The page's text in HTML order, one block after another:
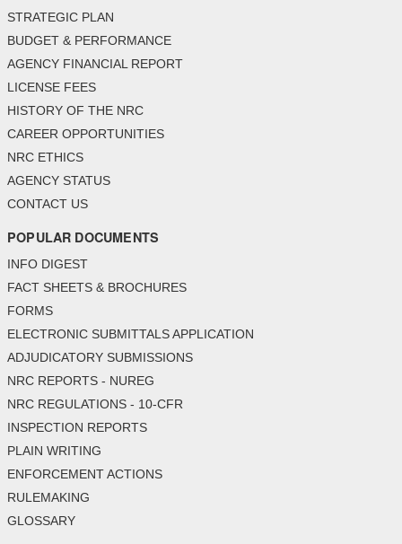
STRATEGIC PLAN
BUDGET & PERFORMANCE
AGENCY FINANCIAL REPORT
LICENSE FEES
HISTORY OF THE NRC
CAREER OPPORTUNITIES
NRC ETHICS
AGENCY STATUS
CONTACT US
POPULAR DOCUMENTS
INFO DIGEST
FACT SHEETS & BROCHURES
FORMS
ELECTRONIC SUBMITTALS APPLICATION
ADJUDICATORY SUBMISSIONS
NRC REPORTS - NUREG
NRC REGULATIONS - 10-CFR
INSPECTION REPORTS
PLAIN WRITING
ENFORCEMENT ACTIONS
RULEMAKING
GLOSSARY